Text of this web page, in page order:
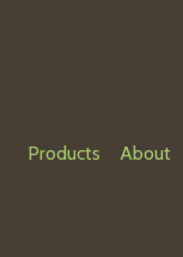
Products About